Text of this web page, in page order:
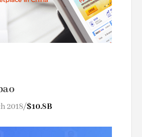
2018/$10.8B